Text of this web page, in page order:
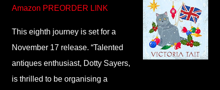
Amazon PREORDER LINK
This eighth journey is set for a
November 17 release. “Talented
antiques enthusiast, Dotty Sayers,
is thrilled to be organising a